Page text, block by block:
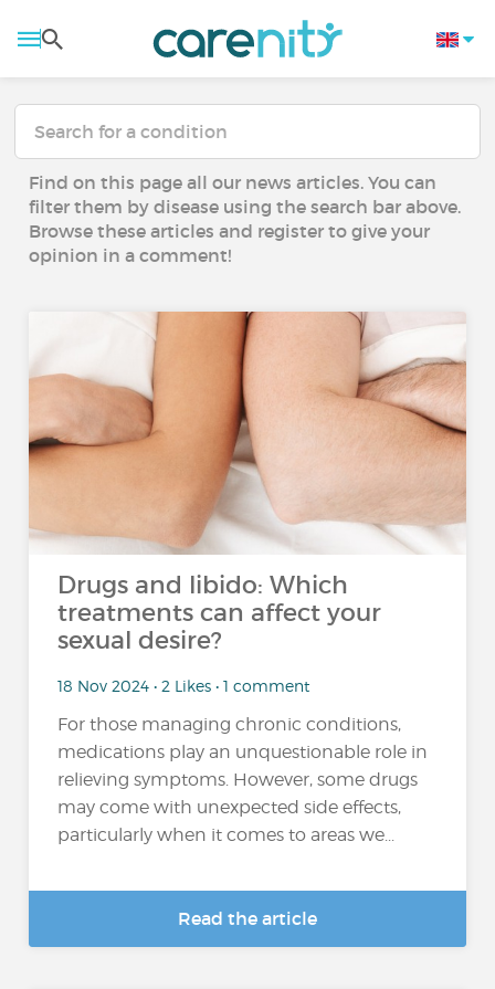
Find on this page all our news articles. You can
filter them by disease using the search bar above.
Browse these articles and register to give your
opinion in a comment!
Drugs and libido: Which
treatments can affect your
sexual desire?
18 Nov 2024 • 2 Likes • 1 comment
For those managing chronic conditions,
medications play an unquestionable role in
relieving symptoms. However, some drugs
may come with unexpected side effects,
particularly when it comes to areas we...
Read the article